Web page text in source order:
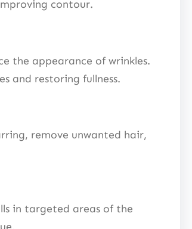
contour.
the appearance of wrinkles.
and restoring fullness.
remove unwanted hair,
in targeted areas of the